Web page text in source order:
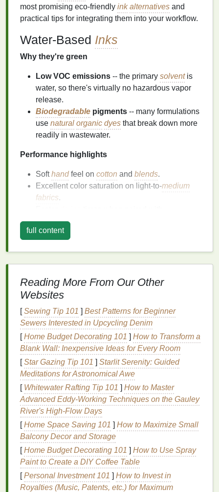
most promising eco‑friendly ink alternatives and
practical tips for integrating them into your workflow.
Water‑Based Inks
Why they're green
Low VOC emissions -- the primary solventis
water, so there's virtually no hazardous vapor
release.
Biodegradable pigments -- many formulations
use natural organic dyes that break down more
readily in wastewater.
Performance highlights
Softhandfeel on cotton and blends.
Excellent color saturation on light‑to‑medium
fabrics.
high‑temperature
Considerations
Requiresthorough cleaningofscreens
inkbuildup; a dedicated water‑based
system helps.
Soy‑BasedInks
Why they're green
Renewable feedstock-- derived from soybean
oil, a crop that can be grown on marginal lands.
Reducedplastic content-- thepolymer
is partially replaced with bio‑polyols,cutting
PVCdependence.
Performance highlights
Comparable opacity to plastisol on both light
and darkgarments.
Slightly slower cure, but still achievable with
standard 180 °C flash units.
full content
Reading More From Our Other
Websites
[Sewing Tip 101 ] Best Patterns for Beginner
Sewers Interested in Upcycling Denim
[Home Budget Decorating 101 ] How to Transform a
Blank Wall: Inexpensive Ideas for Every Room
[Star Gazing Tip 101 ] Starlit Serenity: Guided
Meditations for Astronomical Awe
[ Whitewater Rafting Tip 101 ] How to Master
Advanced Eddy‑Working Techniques on the Gauley
River's High‑Flow Days
[Home Space Saving 101 ] How to Maximize Small
Balcony Decor and Storage
[Home Budget Decorating 101 ] How to Use Spray
Paint to Create a DIY Coffee Table
[Personal Investment 101 ] How to Invest in
Royalties (Music, Patents, etc.) for Maximum